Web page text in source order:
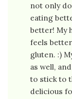
not only
eating
better! My
feels
gluten. :)
as well,
to stick to
delicious